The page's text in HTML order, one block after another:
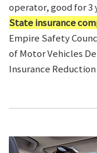
operator, good for 3
State insurance
Empire Safety
of Motor Vehicles
Insurance